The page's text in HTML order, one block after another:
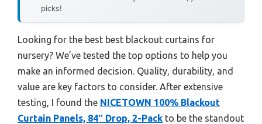
picks!
Looking for the best best blackout curtains for
nursery? We’ve tested the top options to help you
make an informed decision. Quality, durability, and
value are key factors to consider. After extensive
testing, I found the NICETOWN 100% Blackout
Curtain Panels, 84″ Drop, 2-Pack to be the standout